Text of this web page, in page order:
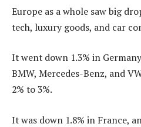
Europe as a whole saw big
tech, luxury goods, and car
It went down 1.3% in
BMW, Mercedes-Benz, and
2% to 3%.
It was down 1.8% in France,